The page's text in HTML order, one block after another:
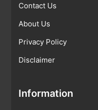
Contact Us
About Us
Privacy Policy
Disclaimer
Information